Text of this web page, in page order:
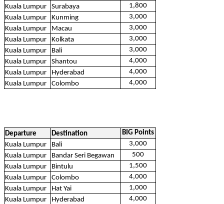
Kuala Lumpur
Surabaya
1,800
Kuala Lumpur
Kunming
3,000
Kuala Lumpur
Macau
3,000
Kuala Lumpur
Kolkata
3,000
Kuala Lumpur
Bali
3,000
Kuala Lumpur
Shantou
4,000
Kuala Lumpur
Hyderabad
4,000
Kuala Lumpur
Colombo 4,000
Departure Destination
BIG Points
Kuala Lumpur
Bali
3,000
Kuala Lumpur
Bandar Seri Begawan
500
Kuala Lumpur
Bintulu
1,500
Kuala Lumpur
Colombo
4,000
Kuala Lumpur
Hat Yai
1,000
Kuala Lumpur
Hyderabad
4,000